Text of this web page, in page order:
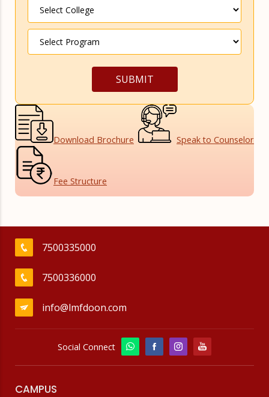
Download Brochure Speak to Counselor
Fee Structure
7500335000
7500336000
info@lmfdoon.com
Social Connect
CAMPUS